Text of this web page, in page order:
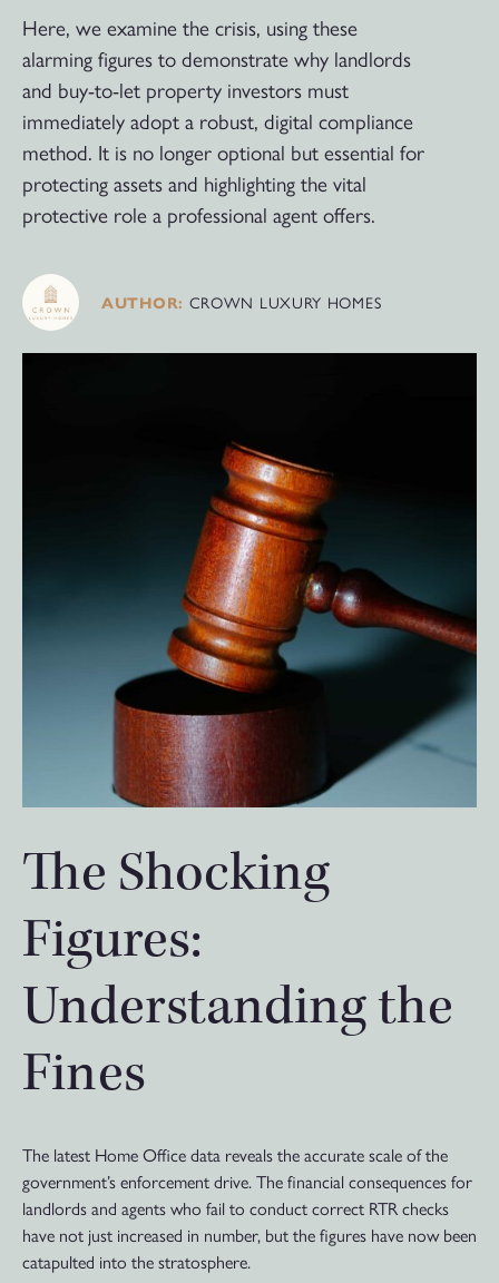
Here, we examine the crisis, using these
alarming figures to demonstrate why landlords
and buy-to-let property investors must
immediately adopt a robust, digital compliance
method. It is no longer optional but essential for
protecting assets and highlighting the vital
protective role a professional agent offers.
AUTHOR: CROWN LUXURY HOMES
The Shocking
Figures:
Understanding the
Fines
The latest Home Office data reveals the accurate scale of the
government’s enforcement drive. The financial consequences for
landlords and agents who fail to conduct correct RTR checks
have not just increased in number, but the figures have now been
catapulted into the stratosphere.